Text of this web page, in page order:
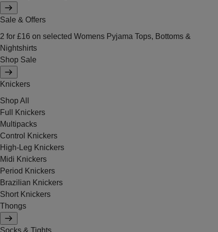
Sale & Offers
2 for £16 on selected Womens Pyjama Tops, Bottoms &
Nightshirts
Shop Sale
Knickers
Shop All
Full Knickers
Multipacks
Control Knickers
High-Leg Knickers
Midi Knickers
Period Knickers
Brazilian Knickers
Short Knickers
Thongs
Socks & Tights